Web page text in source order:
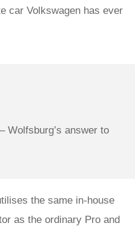
car Volkswagen has ever
Wolfsburg’s answer to
the same in-house
as the ordinary Pro and